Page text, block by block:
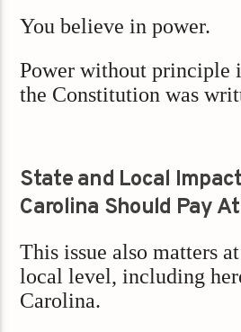
You believe in power.
Power without principle
the Constitution was
State and Local
Carolina Should Pay
This issue also matters
local level, including
Carolina.